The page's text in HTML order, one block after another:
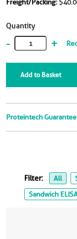
Freight/Packing:
Quantity
- +
Add to Basket
Proteintech Guarantee
Filter: All
Sandwich